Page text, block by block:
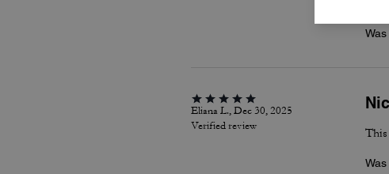
Eliana L., Dec 30, 2025
Verified review